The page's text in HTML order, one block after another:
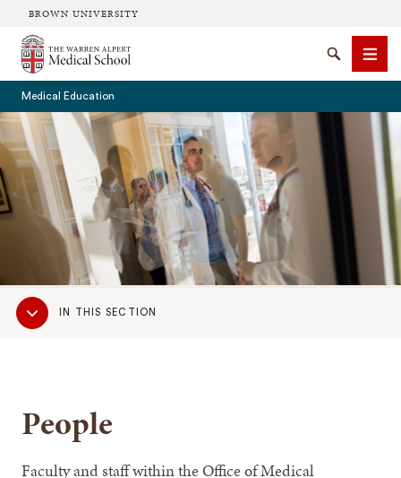
BROWN UNIVERSITY
The Warren Alpert Medical School
SearchMenu
Medical Education
Sub
NavigationIN THIS SECTION
People
Faculty and staff within the Office of Medical
SEARCH